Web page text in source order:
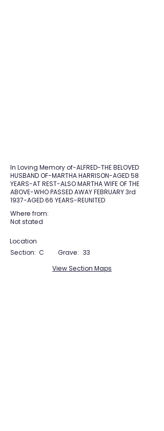
In Loving Memory of-ALFRED-THE BELOVED
HUSBAND OF-MARTHA HARRISON-AGED 58
YEARS-AT REST-ALSO MARTHA WIFE OF THE
ABOVE-WHO PASSED AWAY FEBRUARY 3rd
1937-AGED 66 YEARS-REUNITED
Where from:
Not stated
Location
Section: C Grave: 33
View Section Maps